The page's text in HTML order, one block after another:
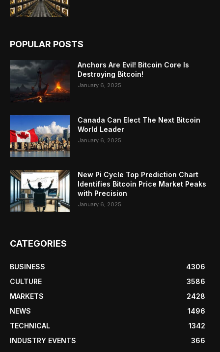
POPULAR POSTS
Anchors Are Evil! Bitcoin Core Is
Destroying Bitcoin!
January 6, 2025
Canada Can Elect The Next Bitcoin
World Leader
January 6, 2025
New Pi Cycle Top Prediction Chart
Identifies Bitcoin Price Market Peaks
with Precision
January 6, 2025
CATEGORIES
BUSINESS
4306
CULTURE
3586
MARKETS
2428
NEWS
1496
TECHNICAL
1342
INDUSTRY EVENTS
366